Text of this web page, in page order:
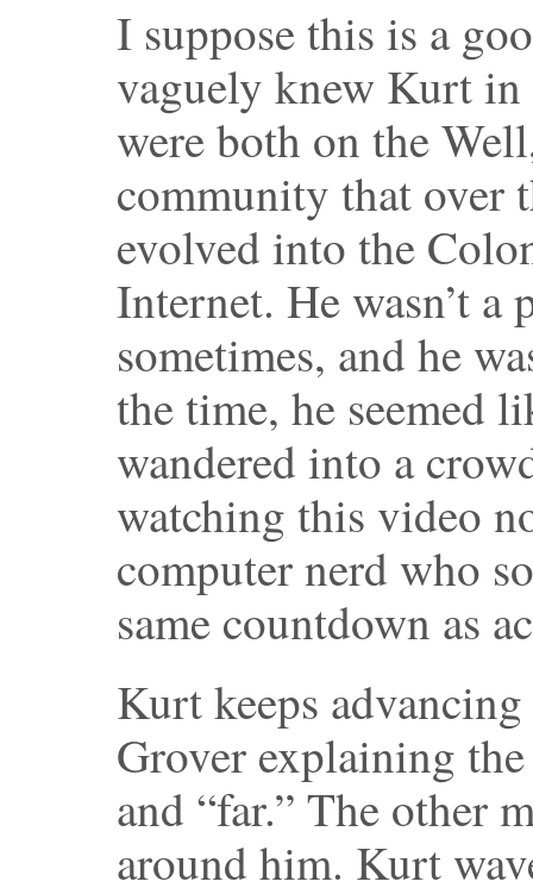
I suppose this is a
vaguely knew Kurt in
were both on the
community that over
evolved into the
Internet. He wasn’t a
sometimes, and he
the time, he seemed
wandered into a
watching this video
computer nerd who
same countdown as
Kurt keeps
Grover explaining
and “far.” The other
around him. Kurt